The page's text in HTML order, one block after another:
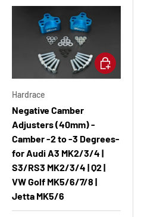
Hardrace
Negative Camber
Adjusters (40mm) -
Camber -2 to -3 Degrees-
for Audi A3 MK2/3/4 |
S3/RS3 MK2/3/4 | Q2 |
VW Golf MK5/6/7/8 |
Jetta MK5/6
Add to cart